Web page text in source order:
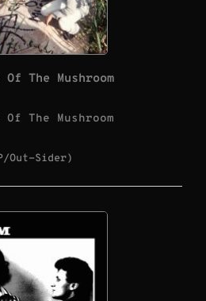
The Mushroom
The Mushroom
Out-Sider)